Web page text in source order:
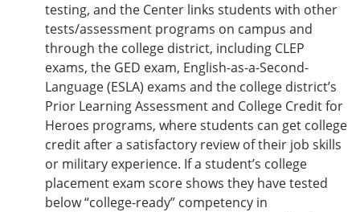
testing, and the Center links students with other
tests/assessment programs on campus and
through the college district, including CLEP
exams, the GED exam, English-as-a-Second-
Language (ESLA) exams and the college district’s
Prior Learning Assessment and College Credit for
Heroes programs, where students can get college
credit after a satisfactory review of their job skills
or military experience. If a student’s college
placement exam score shows they have tested
below “college-ready” competency in